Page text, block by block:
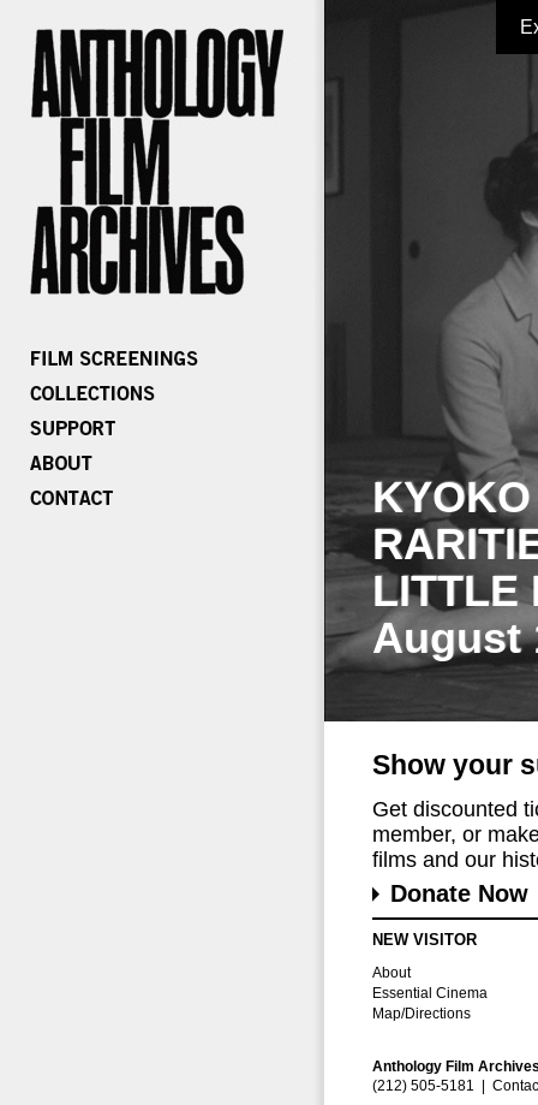
LITTLE
August
Show your
Get discounted
member, or
films and our
Donate Now
NEW VISITOR
About
Essential Cinema
Map/Directions
Anthology Film
(212) 505-5181 |